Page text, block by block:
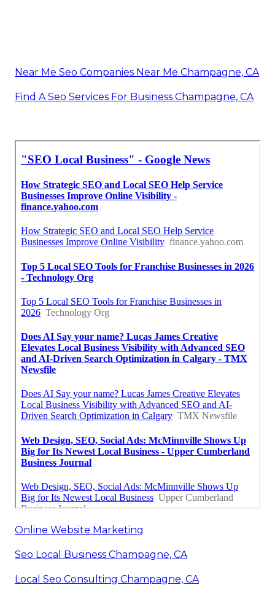
Near Me Seo Companies Near Me Champagne, CA
Find A Seo Services For Business Champagne, CA
Online Website Marketing
Seo Local Business Champagne, CA
Local Seo Consulting Champagne, CA